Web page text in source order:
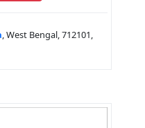
, West Bengal, 712101,